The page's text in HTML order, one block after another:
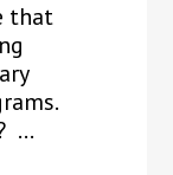
that
...